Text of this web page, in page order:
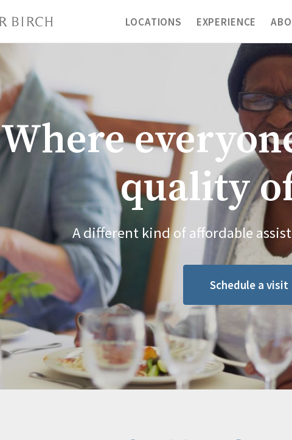
LOCATIONS EXPERIENCE
Where
quality
A different kind of affordable
Schedule a visit